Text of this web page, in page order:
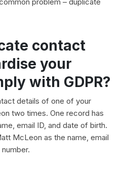
contact
your
with GDPR?
details of one of your
two times. One record has
email ID, and date of birth.
McLeon as the name, email